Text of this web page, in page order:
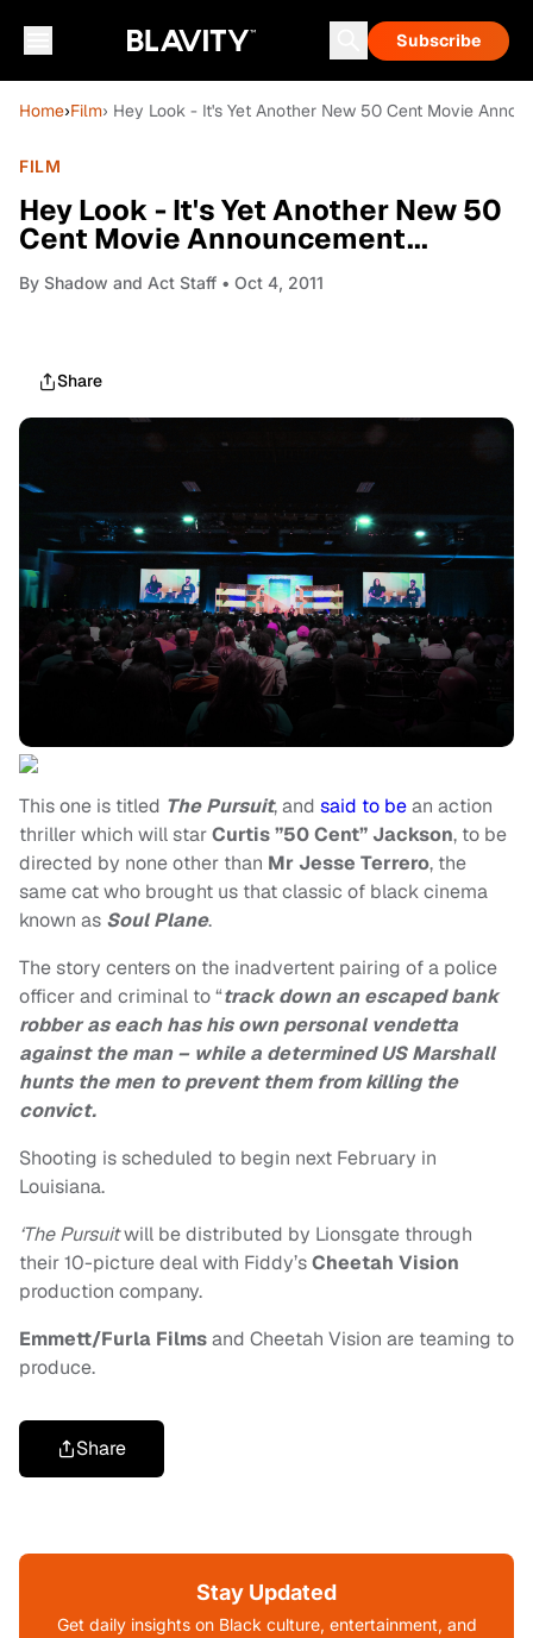
Subscribe
Home›Film› Hey Look - It's Yet Another New 50 Cent Movie
FILM
Hey Look - It's Yet Another New 50
Cent Movie Announcement...
By Shadow and Act Staff • Oct 4, 2011
Share
This one is titled The Pursuit, and said to bean action
thriller which will starCurtis ”50 Cent” Jackson, to be
directed by none other than Mr Jesse Terrero, the
same cat who brought us that classic of black cinema
known as Soul Plane.
The story centers on the inadvertent pairing of a police
officer and criminal to “track down an escaped bank
robber as each has his own personal vendetta
against the man – while a determined US Marshall
hunts the men to prevent them from killing the
convict.
Shooting is scheduled to begin next February in
Louisiana.
‘The Pursuitwill be distributed by Lionsgate through
their 10-picture deal with Fiddy’sCheetah Vision
production company.
Emmett/Furla Filmsand Cheetah Vision are teaming to
produce.
Share
Stay Updated
Get daily insights on Black culture, entertainment, and